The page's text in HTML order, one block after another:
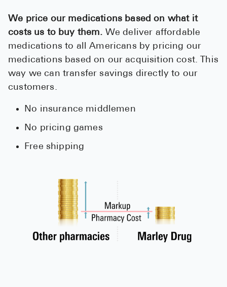
We price our medications based on what it
costs us to buy them. We deliver affordable
medications to all Americans by pricing our
medications based on our acquisition cost. This
way we can transfer savings directly to our
customers.
No insurance middlemen
No pricing games
Free shipping